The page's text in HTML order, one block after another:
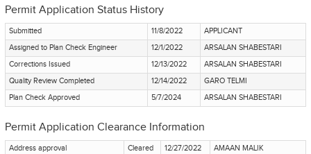
Permit Application Status History
Submitted 11/8/2022
APPLICANT
Assigned to Plan Check Engineer
12/1/2022
ARSALAN SHABESTARI
Corrections Issued
12/13/2022
ARSALAN SHABESTARI
Quality Review Completed
12/14/2022
GARO TELMI
Plan Check Approved
5/7/2024 ARSALAN SHABESTARI
Permit Application Clearance Information
Address approval Cleared 12/27/2022
AMAAN MALIK